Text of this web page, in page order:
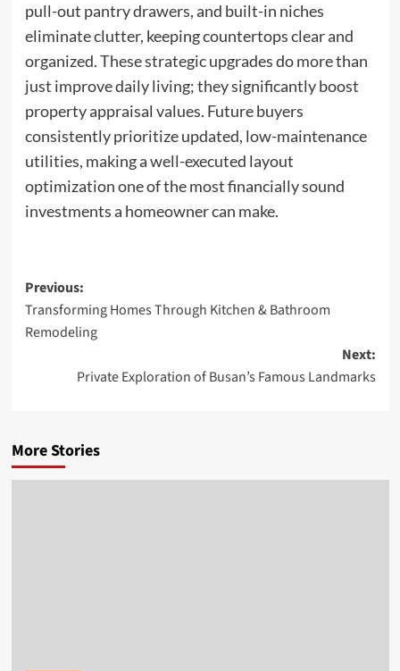
pull-out pantry drawers, and built-in niches
eliminate clutter, keeping countertops clear and
organized. These strategic upgrades do more than
just improve daily living; they significantly boost
property appraisal values. Future buyers
consistently prioritize updated, low-maintenance
utilities, making a well-executed layout
optimization one of the most financially sound
investments a homeowner can make.
Post
navigation
Previous:
Transforming Homes Through Kitchen & Bathroom
Remodeling
Next:
Private Exploration of Busan’s Famous Landmarks
More Stories